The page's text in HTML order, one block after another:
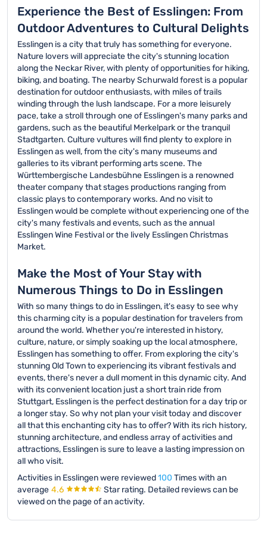
Experience the Best of Esslingen: From
Outdoor Adventures to Cultural Delights
Esslingen is a city that truly has something for everyone.
Nature lovers will appreciate the city's stunning location
along the Neckar River, with plenty of opportunities for hiking,
biking, and boating. The nearby Schurwald forest is a popular
destination for outdoor enthusiasts, with miles of trails
winding through the lush landscape. For a more leisurely
pace, take a stroll through one of Esslingen's many parks and
gardens, such as the beautiful Merkelpark or the tranquil
Stadtgarten. Culture vultures will find plenty to explore in
Esslingen as well, from the city's many museums and
galleries to its vibrant performing arts scene. The
Württembergische Landesbühne Esslingen is a renowned
theater company that stages productions ranging from
classic plays to contemporary works. And no visit to
Esslingen would be complete without experiencing one of the
city's many festivals and events, such as the annual
Esslingen Wine Festival or the lively Esslingen Christmas
Market.
Make the Most of Your Stay with
Numerous Things to Do in Esslingen
With so many things to do in Esslingen, it's easy to see why
this charming city is a popular destination for travelers from
around the world. Whether you're interested in history,
culture, nature, or simply soaking up the local atmosphere,
Esslingen has something to offer. From exploring the city's
stunning Old Town to experiencing its vibrant festivals and
events, there's never a dull moment in this dynamic city. And
with its convenient location just a short train ride from
Stuttgart, Esslingen is the perfect destination for a day trip or
a longer stay. So why not plan your visit today and discover
all that this enchanting city has to offer? With its rich history,
stunning architecture, and endless array of activities and
attractions, Esslingen is sure to leave a lasting impression on
all who visit.
Activities in Esslingen were reviewed100 Times with an
average 4.6 Star rating. Detailed reviews can be
viewed on the page of an activity.